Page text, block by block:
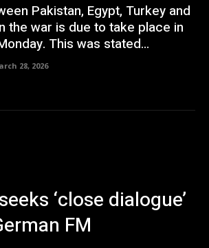
Pakistan, Egypt, Turkey and
the war is due to take place in
This was stated...
28, 2026